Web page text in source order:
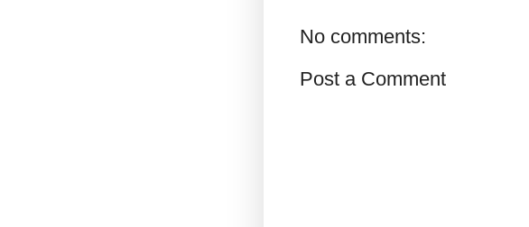
No comments:
Post a Comment